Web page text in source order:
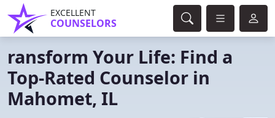
EXCELLENT
COUNSELORS
ransform Your Life: Find a
Top-Rated Counselor in
Mahomet, IL